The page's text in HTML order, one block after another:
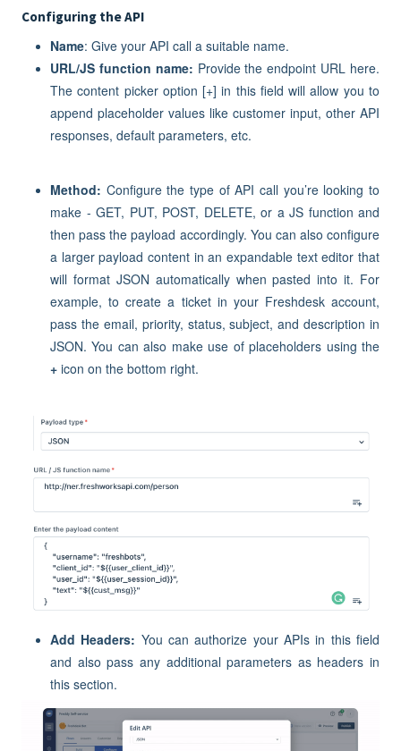
Configuring the API
Name: Give your API call a suitable name.
URL/JS function name: Provide the endpoint URL here.
The content picker option [+] in this field will allow you to
append placeholder values like customer input, other API
responses, default parameters, etc.
Method: Configure the type of API call you’re looking to
make - GET, PUT, POST, DELETE, or a JS function and
then pass the payload accordingly. You can also configure
a larger payload content in an expandable text editor that
will format JSON automatically when pasted into it. For
example, to create a ticket in your Freshdesk account,
pass the email, priority, status, subject, and description in
JSON. You can also make use of placeholders using the
+ icon on the bottom right.
Add Headers: You can authorize your APIs in this field
and also pass any additional parameters as headers in
this section.